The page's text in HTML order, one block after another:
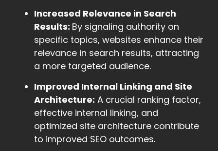
Increased Relevance in Search
Results: By signaling authority on
specific topics, websites enhance their
relevance in search results, attracting
a more targeted audience.
Improved Internal Linking and Site
Architecture: A crucial ranking factor,
effective internal linking, and
optimized site architecture contribute
to improved SEO outcomes.